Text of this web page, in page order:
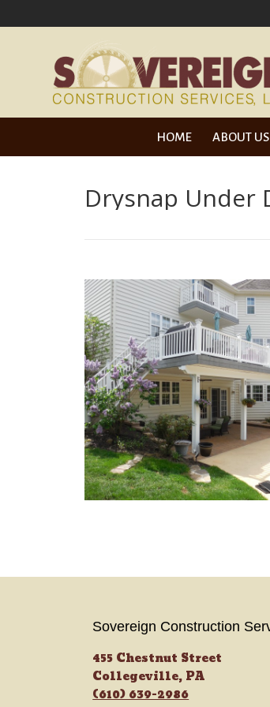
HOME ABOUT US
Drysnap Under
Sovereign Construction
455 Chestnut Street
Collegeville, PA
(610) 639-2986